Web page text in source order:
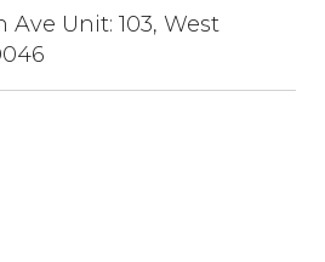
Ave Unit: 103, West